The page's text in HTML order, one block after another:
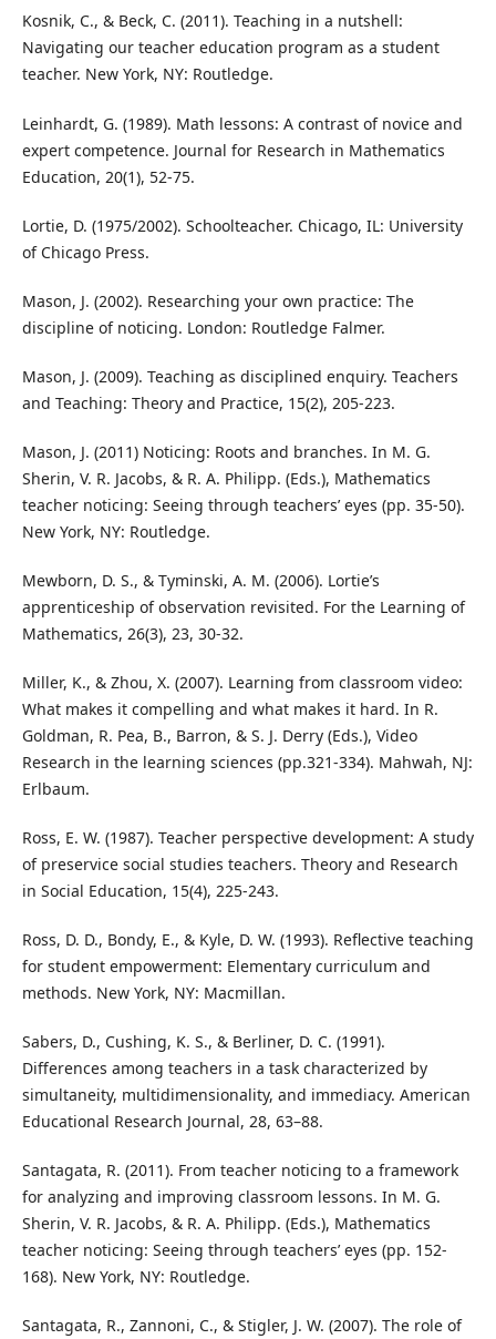
Kosnik, C., & Beck, C. (2011). Teaching in a nutshell:
Navigating our teacher education program as a student
teacher. New York, NY: Routledge.
Leinhardt, G. (1989). Math lessons: A contrast of novice and
expert competence. Journal for Research in Mathematics
Education, 20(1), 52-75.
Lortie, D. (1975/2002). Schoolteacher. Chicago, IL: University
of Chicago Press.
Mason, J. (2002). Researching your own practice: The
discipline of noticing. London: Routledge Falmer.
Mason, J. (2009). Teaching as disciplined enquiry. Teachers
and Teaching: Theory and Practice, 15(2), 205-223.
Mason, J. (2011) Noticing: Roots and branches. In M. G.
Sherin, V. R. Jacobs, & R. A. Philipp. (Eds.), Mathematics
teacher noticing: Seeing through teachers’ eyes (pp. 35-50).
New York, NY: Routledge.
Mewborn, D. S., & Tyminski, A. M. (2006). Lortie’s
apprenticeship of observation revisited. For the Learning of
Mathematics, 26(3), 23, 30-32.
Miller, K., & Zhou, X. (2007). Learning from classroom video:
What makes it compelling and what makes it hard. In R.
Goldman, R. Pea, B., Barron, & S. J. Derry (Eds.), Video
Research in the learning sciences (pp.321-334). Mahwah, NJ:
Erlbaum.
Ross, E. W. (1987). Teacher perspective development: A study
of preservice social studies teachers. Theory and Research
in Social Education, 15(4), 225-243.
Ross, D. D., Bondy, E., & Kyle, D. W. (1993). Reflective teaching
for student empowerment: Elementary curriculum and
methods. New York, NY: Macmillan.
Sabers, D., Cushing, K. S., & Berliner, D. C. (1991).
Differences among teachers in a task characterized by
simultaneity, multidimensionality, and immediacy. American
Educational Research Journal, 28, 63–88.
Santagata, R. (2011). From teacher noticing to a framework
for analyzing and improving classroom lessons. In M. G.
Sherin, V. R. Jacobs, & R. A. Philipp. (Eds.), Mathematics
teacher noticing: Seeing through teachers’ eyes (pp. 152-
168). New York, NY: Routledge.
Santagata, R., Zannoni, C., & Stigler, J. W. (2007). The role of